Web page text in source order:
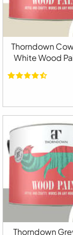
Thorndown
White Wood
Thorndown